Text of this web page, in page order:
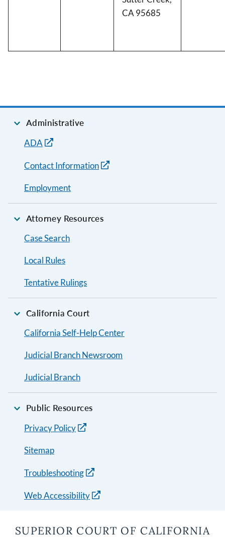
CA 95685
Administrative
ADA
Contact Information
Employment
Attorney Resources
Case Search
Local Rules
Tentative Rulings
California Court
California Self-Help Center
Judicial Branch Newsroom
Judicial Branch
Public Resources
Privacy Policy
Sitemap
Troubleshooting
Web Accessibility
SUPERIOR COURT OF CALIFORNIA